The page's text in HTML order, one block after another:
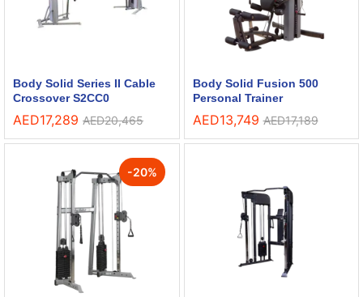
Body Solid Series II Cable
Crossover S2CC0
AED17,289 AED20,465
Body Solid Fusion 500
Personal Trainer
AED13,749 AED17,189
-20%